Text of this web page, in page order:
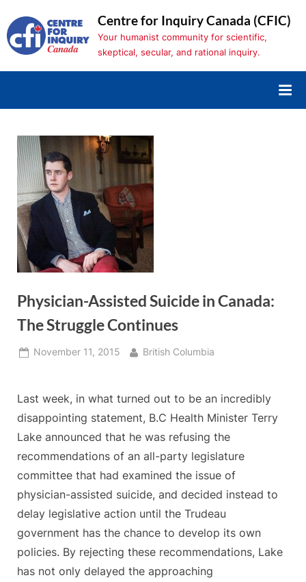
to
content
Centre for Inquiry Canada (CFIC)
Your humanist community for scientific,
skeptical, secular, and rational inquiry.
Physician-Assisted Suicide in Canada:
The Struggle Continues
Posted
November 11, 2015 By
British Columbia
Last week, in what turned out to be an incredibly
disappointing statement, B.C Health Minister Terry
Lake announced that he was refusing the
recommendations of an all-party legislature
committee that had examined the issue of
physician-assisted suicide, and decided instead to
delay legislative action until the Trudeau
government has the chance to develop its own
policies. By rejecting these recommendations, Lake
has not only delayed the approaching